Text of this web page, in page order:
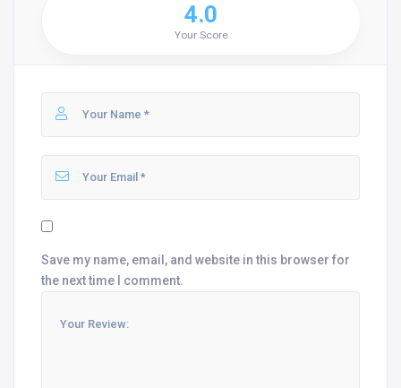
4.0
Your Score
Save my name, email, and website in this browser for
the next time I comment.